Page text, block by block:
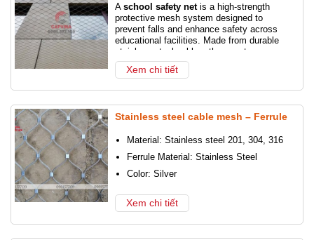
A school safety netis a high-strength
protective mesh system designed to
prevent falls and enhance safety across
educational facilities. Made from durable
stainless steel cables, these nets are
installed along balconies, staircases,
atriums, and playgrounds to safeguard
Xem chi tiết
Stainless steel cable mesh – Ferrule
Material: Stainless steel 201, 304, 316
Ferrule Material: Stainless Steel
Color: Silver
finish.
Xem chi tiết